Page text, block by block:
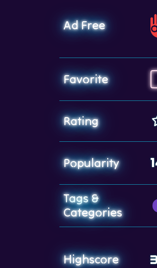
Ad Free
Favorite
Rating
Popularity
Tags &
Categories
Highscore